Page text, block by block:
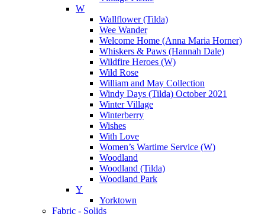
W
Wallflower (Tilda)
Wee Wander
Welcome Home (Anna Maria Horner)
Whiskers & Paws (Hannah Dale)
Wildfire Heroes (W)
Wild Rose
William and May Collection
Windy Days (Tilda) October 2021
Winter Village
Winterberry
Wishes
With Love
Women’s Wartime Service (W)
Woodland
Woodland (Tilda)
Woodland Park
Y
Yorktown
Fabric - Solids